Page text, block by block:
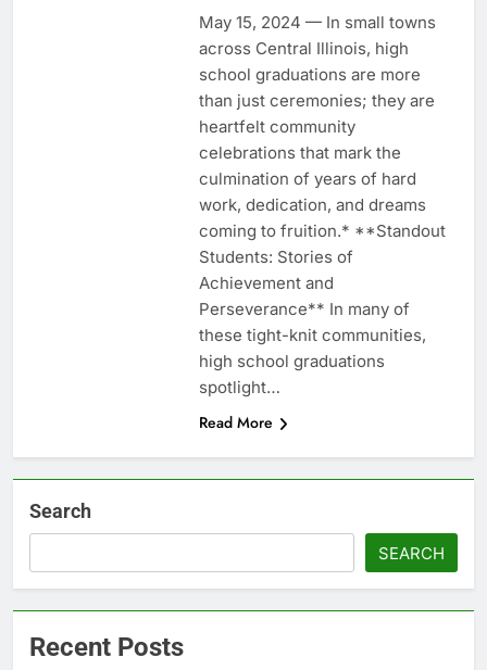
May 15, 2024 — In small towns
across Central Illinois, high
school graduations are more
than just ceremonies; they are
heartfelt community
celebrations that mark the
culmination of years of hard
work, dedication, and dreams
coming to fruition.* **Standout
Students: Stories of
Achievement and
Perseverance** In many of
these tight-knit communities,
high school graduations
spotlight…
Read More
Search
SEARCH
Recent Posts